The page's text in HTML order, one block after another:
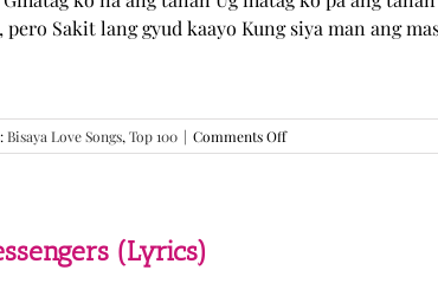
Sakit lang gyud kaayo Kung siya man ang
Bisaya Love Songs,Top 100 | Comments Offon
Kung
(Lyrics)